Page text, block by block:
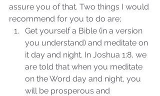
assure you of that. Two things I would
recommend for you to do are;
Get yourself a Bible (in a version
you understand) and meditate on
it day and night. In Joshua 1:8, we
are told that when you meditate
on the Word day and night, you
will be prosperous and